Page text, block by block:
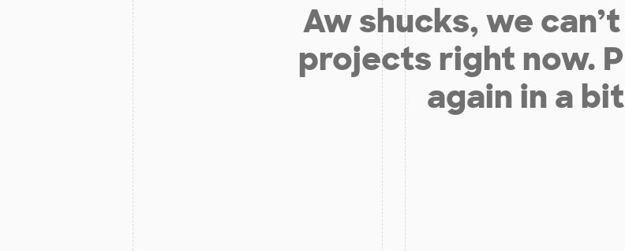
Aw shucks, we
projects right now.
again in a